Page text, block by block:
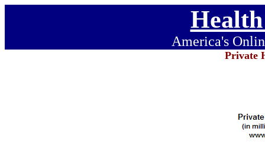
America's
Private